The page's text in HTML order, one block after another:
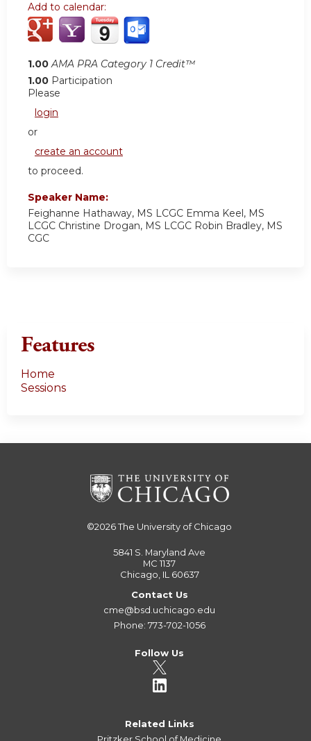
Add to calendar:
1.00 AMA PRA Category 1 Credit™
1.00 Participation
Please
login
or
create an account
to proceed.
Speaker Name:
Feighanne Hathaway, MS LCGC Emma Keel, MS
LCGC Christine Drogan, MS LCGC Robin Bradley, MS
CGC
Features
Home
Sessions
©2026The University of Chicago
5841 S. Maryland Ave
MC 1137
Chicago, IL 60637
Contact Us
cme@bsd.uchicago.edu
Phone: 773-702-1056
Follow Us
Related Links